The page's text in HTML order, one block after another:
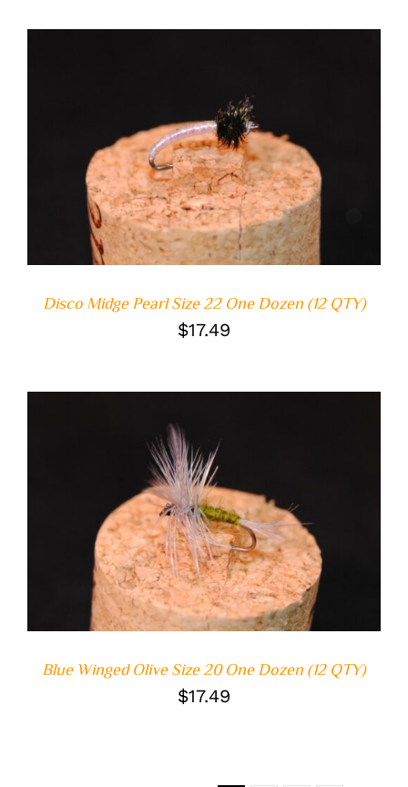
ADD TO CART
/
DETAILS
Disco Midge Pearl Size 22 One Dozen (12 QTY)
$17.49
ADD TO CART
/
DETAILS
Blue Winged Olive Size 20 One Dozen (12 QTY)
$17.49